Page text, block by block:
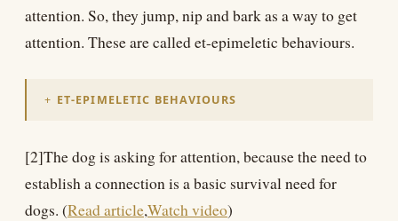
attention. So, they jump, nip and bark as a way to get
attention. These are called et-epimeletic behaviours.
ET-EPIMELETIC BEHAVIOURS
[2]The dog is asking for attention, because the need to
establish a connection is a basic survival need for
dogs. (Read article,Watch video)